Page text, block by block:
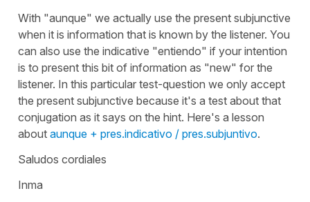
With "aunque" we actually use the present subjunctive
when it is information that is known by the listener. You
can also use the indicative "entiendo" if your intention
is to present this bit of information as "new" for the
listener. In this particular test-question we only accept
the present subjunctive because it's a test about that
conjugation as it says on the hint. Here's a lesson
about aunque + pres.indicativo / pres.subjuntivo.
Saludos cordiales
Inma